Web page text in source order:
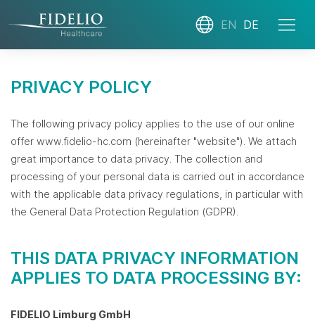
EN DE
PRIVACY POLICY
The following privacy policy applies to the use of our online
offer www.fidelio-hc.com (hereinafter "website"). We attach
great importance to data privacy. The collection and
processing of your personal data is carried out in accordance
with the applicable data privacy regulations, in particular with
the General Data Protection Regulation (GDPR).
THIS DATA PRIVACY INFORMATION
APPLIES TO DATA PROCESSING BY:
FIDELIO Limburg GmbH